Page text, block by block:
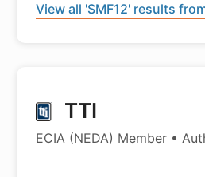
View all 'SMF12' results
TTI
ECIA (NEDA) Member •